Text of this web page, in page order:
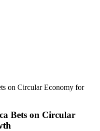
Bets on Circular